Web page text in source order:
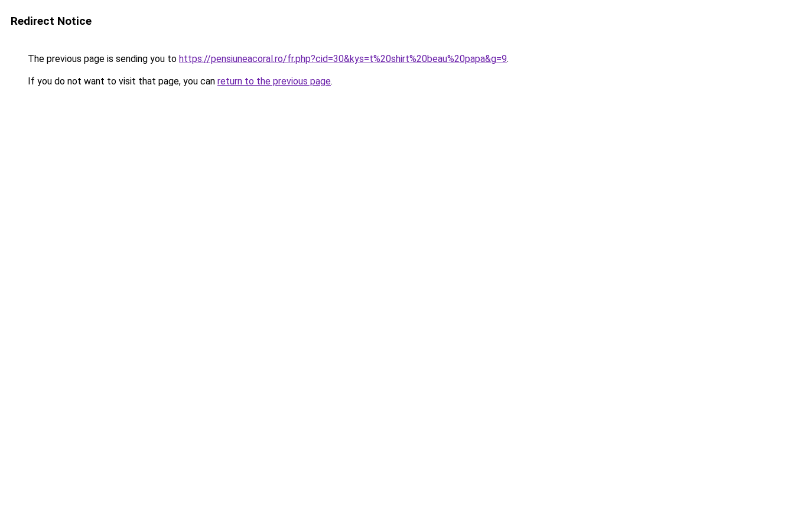
Redirect Notice
The previous page is sending you to https://pensiuneacoral.ro/fr.php?cid=30&kys=t%20shirt%20beau%20papa&g=9.
If you do not want to visit that page, you can return to the previous page.